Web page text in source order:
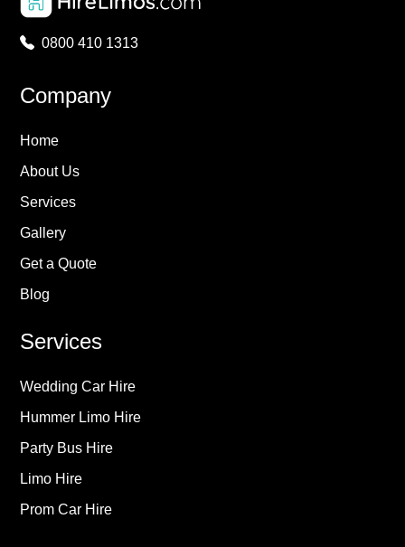
0800 410 1313
Company
Home
About Us
Services
Gallery
Get a Quote
Blog
Services
Wedding Car Hire
Hummer Limo Hire
Party Bus Hire
Limo Hire
Prom Car Hire